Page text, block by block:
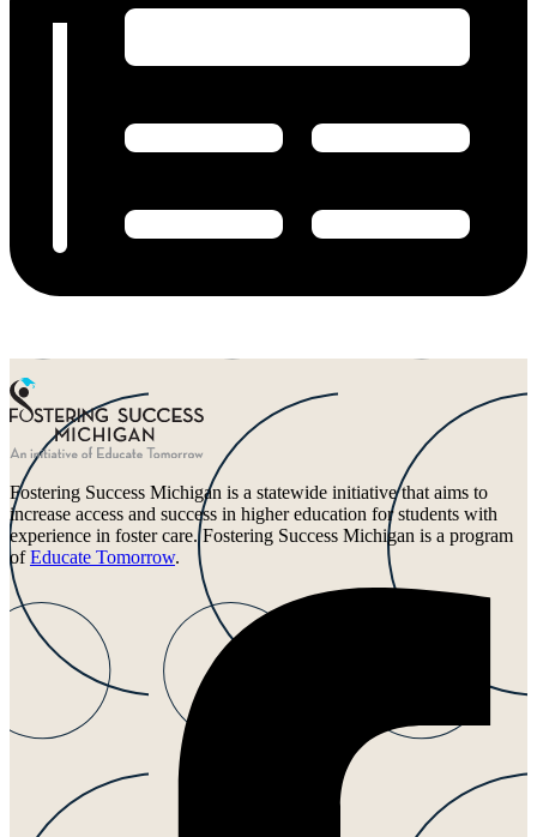
Fostering Success Michigan is a statewide initiative that aims to
increase access and success in higher education for students with
experience in foster care. Fostering Success Michigan is a program
ofEducate Tomorrow.